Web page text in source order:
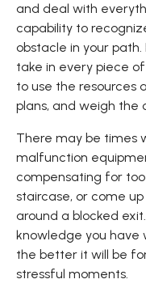
and deal with
capability to
obstacle in your
take in every piece
to use the resources
plans, and weigh the
There may be times
malfunction
compensating for
staircase, or come
around a blocked
knowledge you
the better it will be
stressful moments.